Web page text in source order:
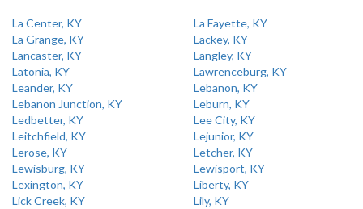
La Center, KY
La Fayette, KY
La Grange, KY
Lackey, KY
Lancaster, KY
Langley, KY
Latonia, KY
Lawrenceburg, KY
Leander, KY
Lebanon, KY
Lebanon Junction, KY
Leburn, KY
Ledbetter, KY
Lee City, KY
Leitchfield, KY
Lejunior, KY
Lerose, KY
Letcher, KY
Lewisburg, KY
Lewisport, KY
Lexington, KY
Liberty, KY
Lick Creek, KY
Lily, KY